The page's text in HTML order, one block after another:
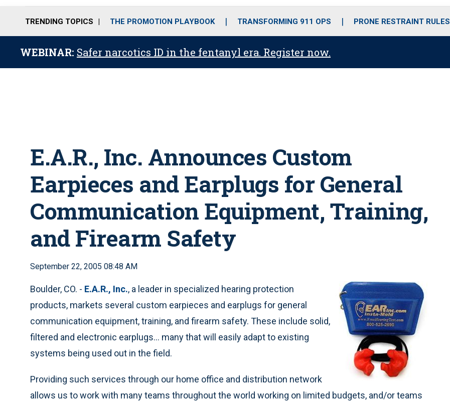
o
r
r
m
i
e
TRENDING TOPICS THE PROMOTION PLAYBOOK TRANSFORMING 911 OPS PRONE RESTRAINT RULES
WEBINAR: Safer narcotics ID in the fentanyl era. Register now.
E.A.R., Inc. Announces Custom
Earpieces and Earplugs for General
Communication Equipment, Training,
and Firearm Safety
September 22, 2005 08:48 AM
Boulder, CO. - E.A.R., Inc., a leader in specialized hearing protection
products, markets several custom earpieces and earplugs for general
communication equipment, training, and firearm safety. These include solid,
filtered and electronic earplugs... many that will easily adapt to existing
systems being used out in the field.
Providing such services through our home office and distribution network
allows us to work with many teams throughout the world working on limited budgets, and/or teams